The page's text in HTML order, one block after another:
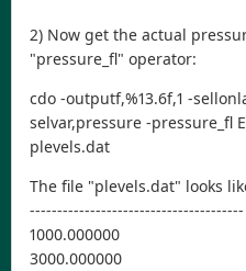
2) Now get the actual
"pressure_fl" operator:
cdo -outputf,%13.6f,1 -
selvar,pressure -pressure_fl
plevels.dat
The file "plevels.dat" looks
---------------------------------------
1000.000000
3000.000000